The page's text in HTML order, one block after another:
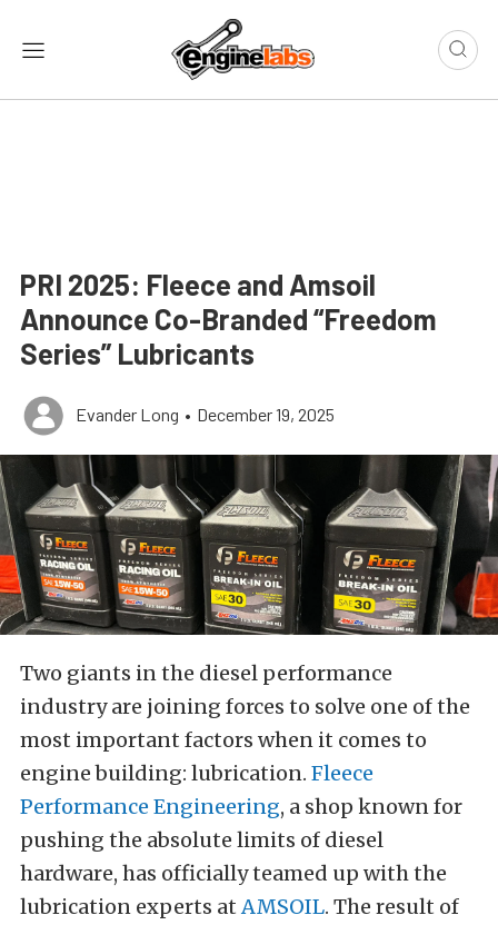
PRI 2025: Fleece and Amsoil
Announce Co-Branded “Freedom
Series” Lubricants
Evander Long • December 19, 2025
Two giants in the diesel performance
industry are joining forces to solve one of the
most important factors when it comes to
engine building: lubrication. Fleece
Performance Engineering, a shop known for
pushing the absolute limits of diesel
hardware, has officially teamed up with the
lubrication experts at AMSOIL. The result of